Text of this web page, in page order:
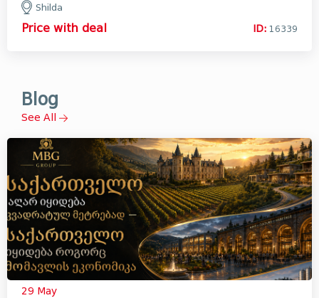
Shilda
Price with deal ID: 16339
Blog
See All
29 May